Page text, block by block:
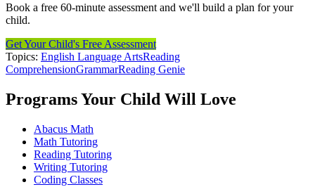
Book a free 60-minute assessment and we'll build a plan for your
child.
Get Your Child's Free Assessment
Topics: English Language ArtsReading
ComprehensionGrammarReading Genie
Programs Your Child Will Love
Abacus Math
Math Tutoring
Reading Tutoring
Writing Tutoring
Coding Classes